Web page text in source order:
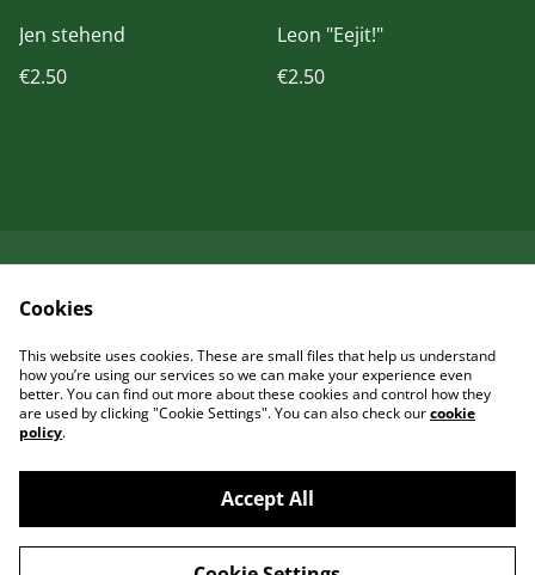
Jen stehend
€2.50
Leon "Eejit!"
€2.50
Kontaktieren Sie uns
Datenschutzbestimm
ungen von SumUp
Cookie-Richtlinie
©2026Garcia Art Shop
Cookies
This website uses cookies. These are small files that help us understand
how you’re using our services so we can make your experience even
better. You can find out more about these cookies and control how they
are used by clicking "Cookie Settings". You can also check ourcookie
policy.
Accept All